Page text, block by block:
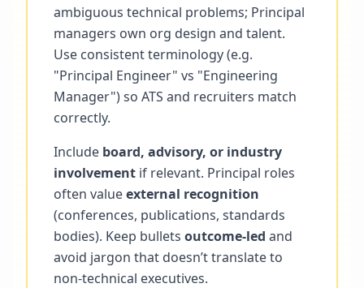
ambiguous technical problems; Principal
managers own org design and talent.
Use consistent terminology (e.g.
"Principal Engineer" vs "Engineering
Manager") so ATS and recruiters match
correctly.
Include board, advisory, or industry
involvement if relevant. Principal roles
often valueexternal recognition
(conferences, publications, standards
bodies). Keep bullets outcome-led and
avoid jargon that doesn’t translate to
non-technical executives.